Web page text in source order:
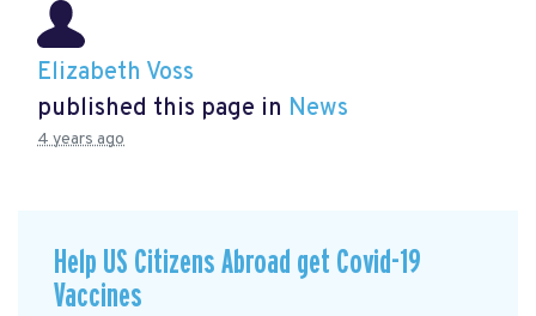
Elizabeth Voss
published this page in News
4 years ago
Help US Citizens Abroad get Covid-19
Vaccines